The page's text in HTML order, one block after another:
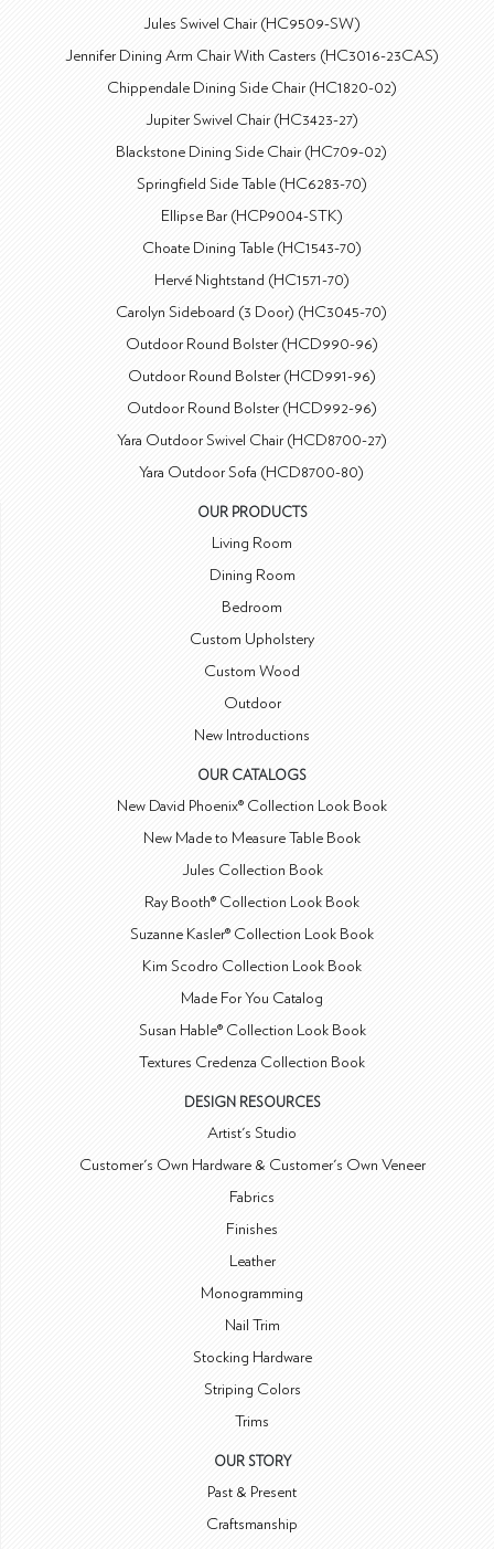
Jules Swivel Chair (HC9509-SW)
Jennifer Dining Arm Chair With Casters (HC3016-23CAS)
Chippendale Dining Side Chair (HC1820-02)
Jupiter Swivel Chair (HC3423-27)
Blackstone Dining Side Chair (HC709-02)
Springfield Side Table (HC6283-70)
Ellipse Bar (HCP9004-STK)
Choate Dining Table (HC1543-70)
Hervé Nightstand (HC1571-70)
Carolyn Sideboard (3 Door) (HC3045-70)
Outdoor Round Bolster (HCD990-96)
Outdoor Round Bolster (HCD991-96)
Outdoor Round Bolster (HCD992-96)
Yara Outdoor Swivel Chair (HCD8700-27)
Yara Outdoor Sofa (HCD8700-80)
OUR PRODUCTS
Living Room
Dining Room
Bedroom
Custom Upholstery
Custom Wood
Outdoor
New Introductions
OUR CATALOGS
New David Phoenix® Collection Look Book
New Made to Measure Table Book
Jules Collection Book
Ray Booth® Collection Look Book
Suzanne Kasler® Collection Look Book
Kim Scodro Collection Look Book
Made For You Catalog
Susan Hable® Collection Look Book
Textures Credenza Collection Book
DESIGN RESOURCES
Artist's Studio
Customer's Own Hardware & Customer's Own Veneer
Fabrics
Finishes
Leather
Monogramming
Nail Trim
Stocking Hardware
Striping Colors
Trims
OUR STORY
Past & Present
Craftsmanship